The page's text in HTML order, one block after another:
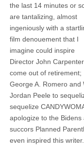
the last 14 minutes or
are tantalizing, almost
ingeniously with a
film denouement that I
imagine could inspire
Director John
come out of retirement;
George A. Romero
Jordan Peele to
sequelize
apologize to the
succors Planned
even inspired this